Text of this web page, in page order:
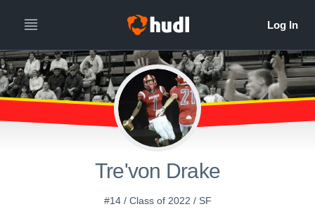
Tre'von Drake
#14 / Class of 2022 / SF